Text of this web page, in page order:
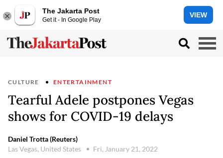
The Jakarta Post
Get it - In Google Play
VIEW
CULTURE ENTERTAINMENT
Tearful Adele postpones Vegas
shows for COVID-19 delays
Daniel Trotta (Reuters)
Las Vegas, United States
Fri, January 21, 2022